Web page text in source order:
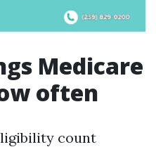
Medicare
often
count